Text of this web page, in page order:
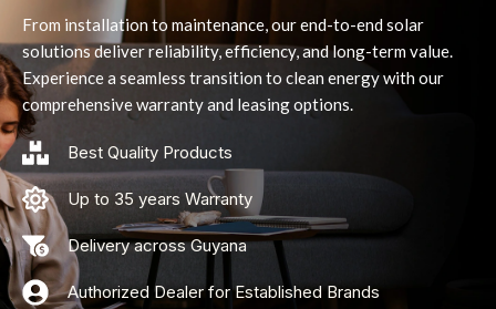
From installation to maintenance, our end-to-end solar
solutions deliver reliability, efficiency, and long-term value.
Experience a seamless transition to clean energy with our
comprehensive warranty and leasing options.
Best Quality Products
Up to 35 years Warranty
Delivery across Guyana
Authorized Dealer for Established Brands